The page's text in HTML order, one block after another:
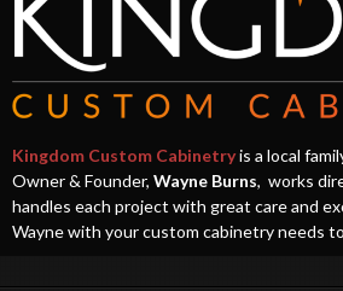
Kingdom Custom Cabinetryis a local
Owner & Founder, Wayne Burns, works
handles each project with great care and
Wayne with your custom cabinetry needs